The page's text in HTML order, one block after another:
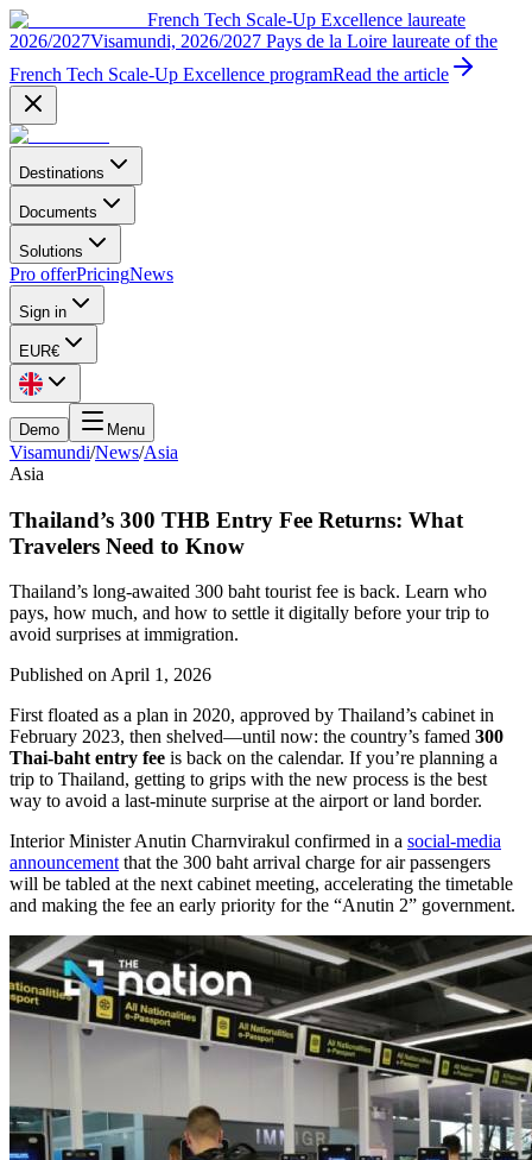
French Tech Scale-Up Excellence laureate
2026/2027Visamundi, 2026/2027 Pays de la Loire laureate of the
French Tech Scale-Up Excellence programRead the article
Destinations
Documents
Solutions
Pro offerPricingNews
Sign in
EUR€
Demo Menu
Visamundi/News/Asia
Asia
Thailand’s 300 THB Entry Fee Returns: What
Travelers Need to Know
Thailand’s long-awaited 300 baht tourist fee is back. Learn who
pays, how much, and how to settle it digitally before your trip to
avoid surprises at immigration.
Published onApril 1, 2026
First floated as a plan in 2020, approved by Thailand’s cabinet in
February 2023, then shelved—until now: the country’s famed 300
Thai-baht entry fee is back on the calendar. If you’re planning a
trip to Thailand, getting to grips with the new process is the best
way to avoid a last-minute surprise at the airport or land border.
Interior Minister Anutin Charnvirakul confirmed in a social-media
announcementthat the 300 baht arrival charge for air passengers
will be tabled at the next cabinet meeting, accelerating the timetable
and making the fee an early priority for the “Anutin 2” government.